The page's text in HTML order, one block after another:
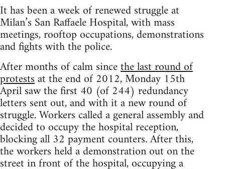
It has been a week of renewed struggle at
Milan’s San Raffaele Hospital, with mass
meetings, rooftop occupations, demonstrations
and fights with the police.
After months of calm sincethe last round of
protestsat the end of 2012, Monday 15th
April saw the first 40 (of 244) redundancy
letters sent out, and with it a new round of
struggle. Workers called a general assembly and
decided to occupy the hospital reception,
blocking all 32 payment counters. After this,
the workers held a demonstration out on the
street in front of the hospital, occupying a